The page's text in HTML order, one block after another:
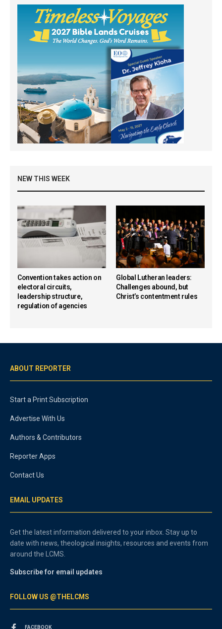
NEW THIS WEEK
Convention takes action on
electoral circuits,
leadership structure,
regulation of agencies
Global Lutheran leaders:
Challenges abound, but
Christ’s contentment rules
ABOUT REPORTER
Start a Print Subscription
Advertise With Us
Authors & Contributors
Reporter Apps
Contact Us
EMAIL UPDATES
Get the latest information delivered to your inbox. Stay up to
date with news, theological insights, resources and events from
around the LCMS.
Subscribe for email updates
FOLLOW US @THELCMS
FACEBOOK